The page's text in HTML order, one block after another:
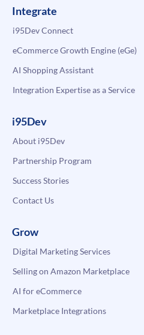
Integrate
i95Dev Connect
eCommerce Growth Engine (eGe)
AI Shopping Assistant
Integration Expertise as a Service
i95Dev
About i95Dev
Partnership Program
Success Stories
Contact Us
Grow
Digital Marketing Services
Selling on Amazon Marketplace
AI for eCommerce
Marketplace Integrations